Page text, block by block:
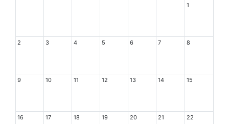
1
2 3 4 5 6 7 8
9 10 11 12 13 14 15
16 17 18 19 20 21 22